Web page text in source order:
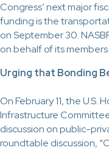
Congress’ next major
funding is the
on September 30.
on behalf of its
Urging that Bonding
On February 11, the U.S.
Infrastructure
discussion on public-
roundtable discussion,